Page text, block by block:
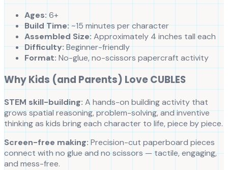
Ages: 6+
Build Time:~15 minutes per character
Assembled Size: Approximately 4 inches tall each
Difficulty:Beginner-friendly
Format: No-glue, no-scissors papercraft activity
Why Kids (and Parents) Love CUBLES
STEM skill-building: A hands-on building activity that
grows spatial reasoning, problem-solving, and inventive
thinking as kids bring each character to life, piece by piece.
Screen-free making: Precision-cut paperboard pieces
connect with no glue and no scissors — tactile, engaging,
and mess-free.